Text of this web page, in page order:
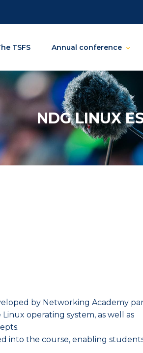
TSFS Annual conference
NDG LINUX
by Networking Academy
operating system, as well as
into the course, enabling